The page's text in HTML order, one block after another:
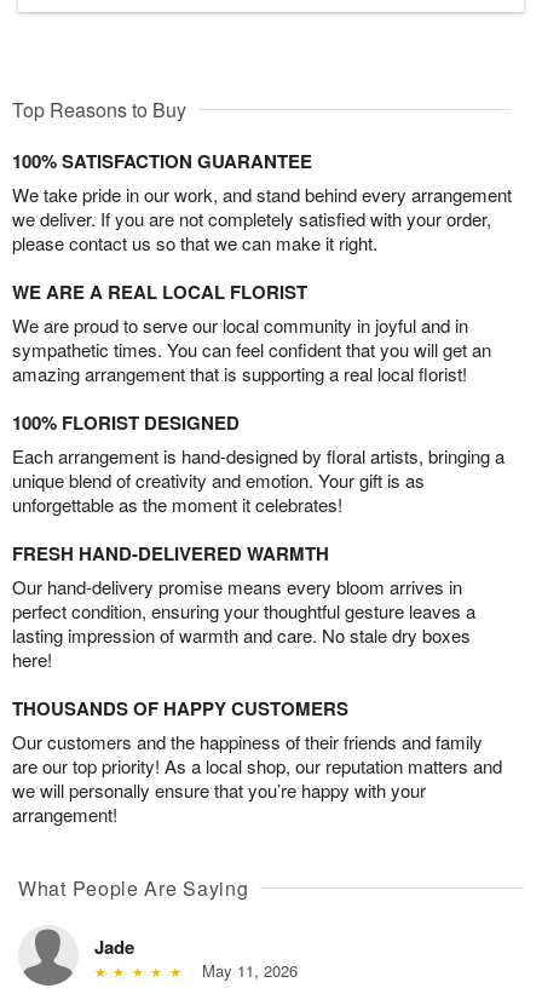
Top Reasons to Buy
100% SATISFACTION GUARANTEE
We take pride in our work, and stand behind every arrangement
we deliver. If you are not completely satisfied with your order,
please contact us so that we can make it right.
WE ARE A REAL LOCAL FLORIST
We are proud to serve our local community in joyful and in
sympathetic times. You can feel confident that you will get an
amazing arrangement that is supporting a real local florist!
100% FLORIST DESIGNED
Each arrangement is hand-designed by floral artists, bringing a
unique blend of creativity and emotion. Your gift is as
unforgettable as the moment it celebrates!
FRESH HAND-DELIVERED WARMTH
Our hand-delivery promise means every bloom arrives in
perfect condition, ensuring your thoughtful gesture leaves a
lasting impression of warmth and care. No stale dry boxes
here!
THOUSANDS OF HAPPY CUSTOMERS
Our customers and the happiness of their friends and family
are our top priority! As a local shop, our reputation matters and
we will personally ensure that you’re happy with your
arrangement!
What People Are Saying
Jade
May 11, 2026